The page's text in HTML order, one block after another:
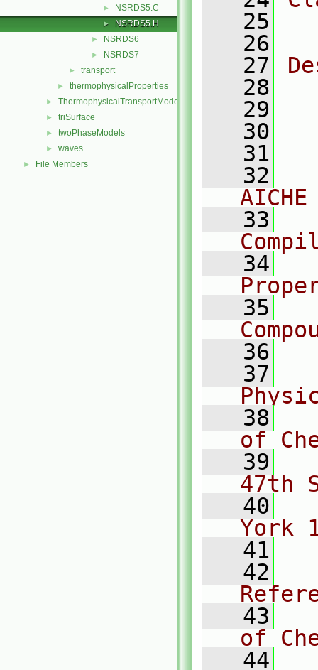
► NSRDS5.C
► NSRDS5.H
► NSRDS6
► NSRDS7
► transport
► thermophysicalProperties
► ThermophysicalTransportModels
► triSurface
► twoPhaseModels
► waves
► File Members
   25
   26
   27
   28
   29
   30
   31
   32
AICHE
   33
   34
   35
   36
   37
   38
of
   39
47th
   40
York
   41
   42
   43
of
   44